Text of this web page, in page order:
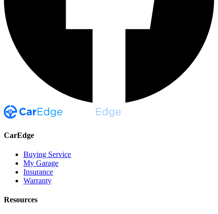
CarEdge
Buying Service
My Garage
Insurance
Warranty
Resources